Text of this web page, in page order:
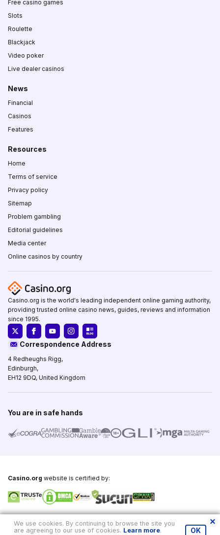
Free casino games
Slots
Roulette
Blackjack
Video poker
Live dealer casinos
News
Financial
Casinos
Features
Resources
Home
Terms of service
Privacy policy
Sitemap
Problem gambling
Editorial guidelines
Media center
Online casinos by country
Casino.org is the world's leading independent online gaming authority,
providing trusted online casino news, guides, reviews and information
since 1995.
Correspondence Address
4 Redheughs Rigg,
Edinburgh,
EH12 9DQ, United Kingdom
You are in safe hands
Casino.org website is certified by:
We use cookies. By continuing to browse the site you
are agreeing to our use of cookies. Learn more. OK